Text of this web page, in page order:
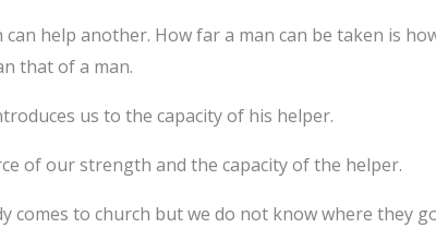
help another. How far a man can be taken is how
that of a man.
us to the capacity of his helper.
of our strength and the capacity of the helper.
comes to church but we do not know where they